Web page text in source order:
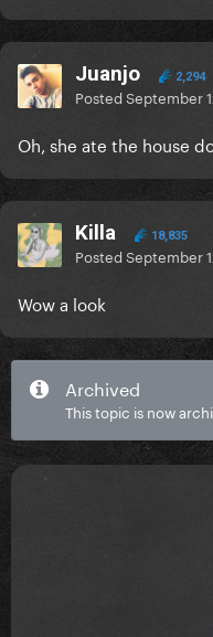
Juanjo 2,294
PostedSeptember
Oh, she ate the house
Killa 18,835
PostedSeptember
Wow a look
Archived
This topic is now